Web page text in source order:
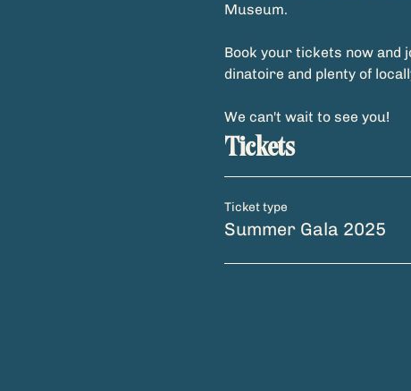
Museum.
Book your tickets now and
dinatoire and plenty of
We can't wait to see you!
Tickets
Ticket type
Summer Gala 2025